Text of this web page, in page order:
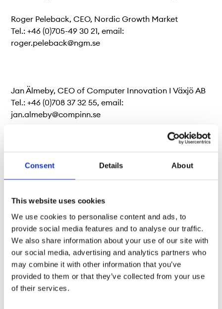
Consent Details About
This website uses cookies
We use cookies to personalise content and ads, to
provide social media features and to analyse our traffic.
We also share information about your use of our site with
our social media, advertising and analytics partners who
may combine it with other information that you’ve
provided to them or that they’ve collected from your use
of their services.
Roger Peleback, CEO, Nordic Growth Market
Tel.: +46 (0)705-49 30 21, email:
roger.peleback@ngm.se
Jan Älmeby, CEO of Computer Innovation I Växjö AB
Tel.: +46 (0)708 37 32 55, email:
jan.almeby@compinn.se
About Nordic Growth Market NGM AB
exchange operating in Sweden, Norway, Denmark
today a wholly owned subsidiary of Börse Stuttgart,
the leading retail exchange in Germany. We offer a
complete marketplace for exchange-traded
investment products and a comprehensive arena for
listed companies. For further information about NGM,
visitwww.ngm.se. Follow us onLinkedIn and Twitter.